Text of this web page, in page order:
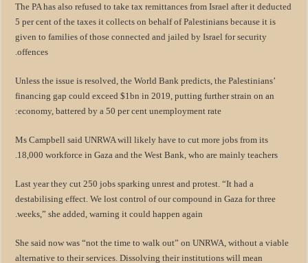
The PA has also refused to take tax remittances from Israel after it deducted
5 per cent of the taxes it collects on behalf of Palestinians because it is
given to families of those connected and jailed by Israel for security
offences.
Unless the issue is resolved, the World Bank predicts, the Palestinians’
financing gap could exceed $1bn in 2019, putting further strain on an
economy, battered by a 50 per cent unemployment rate:
Ms Campbell said UNRWA will likely have to cut more jobs from its
18,000 workforce in Gaza and the West Bank, who are mainly teachers.
Last year they cut 250 jobs sparking unrest and protest. “It had a
destabilising effect. We lost control of our compound in Gaza for three
weeks,” she added, warning it could happen again.
She said now was “not the time to walk out” on UNRWA, without a viable
alternative to their services. Dissolving their institutions will mean